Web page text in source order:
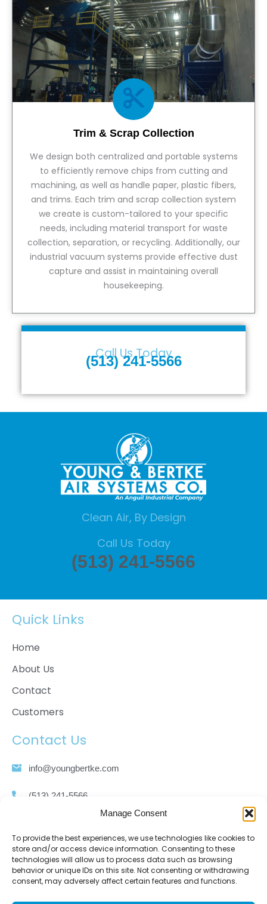
Manage Consent
To provide the best experiences, we use technologies like cookies to
store and/or access device information. Consenting to these
technologies will allow us to process data such as browsing
behavior or unique IDs on this site. Not consenting or withdrawing
consent, may adversely affect certain features and functions.
Trim & Scrap Collection
We design both centralized and portable systems
to efficiently remove chips from cutting and
machining, as well as handle paper, plastic fibers,
and trims. Each trim and scrap collection system
we create is custom-tailored to your specific
needs, including material transport for waste
collection, separation, or recycling. Additionally, our
industrial vacuum systems provide effective dust
capture and assist in maintaining overall
housekeeping.
View Service
Call Us Today
(513) 241-5566
Clean Air, By Design
Call Us Today
(513) 241-5566
Quick Links
Home
About Us
Contact
Customers
Contact Us
info@youngbertke.com
(513) 241-5566
3111 Spring Grove Ave. Cincinnati, OH 45225